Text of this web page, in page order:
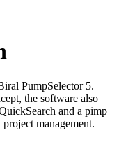
PumpSelector 5.
the software also
and a pimp
management.